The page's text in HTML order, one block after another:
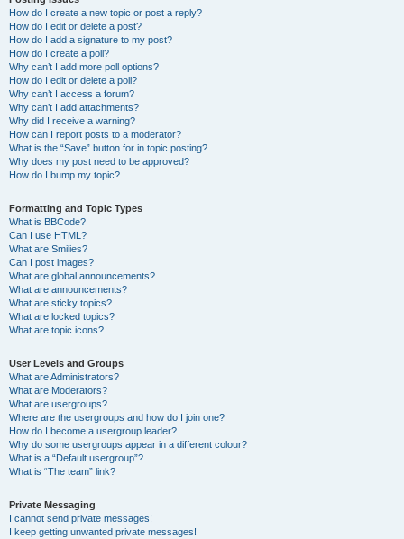
How do I create a new topic or post a reply?
How do I edit or delete a post?
How do I add a signature to my post?
How do I create a poll?
Why can’t I add more poll options?
How do I edit or delete a poll?
Why can’t I access a forum?
Why can’t I add attachments?
Why did I receive a warning?
How can I report posts to a moderator?
What is the “Save” button for in topic posting?
Why does my post need to be approved?
How do I bump my topic?
Formatting and Topic Types
What is BBCode?
Can I use HTML?
What are Smilies?
Can I post images?
What are global announcements?
What are announcements?
What are sticky topics?
What are locked topics?
What are topic icons?
User Levels and Groups
What are Administrators?
What are Moderators?
What are usergroups?
Where are the usergroups and how do I join one?
How do I become a usergroup leader?
Why do some usergroups appear in a different colour?
What is a “Default usergroup”?
What is “The team” link?
Private Messaging
I cannot send private messages!
I keep getting unwanted private messages!